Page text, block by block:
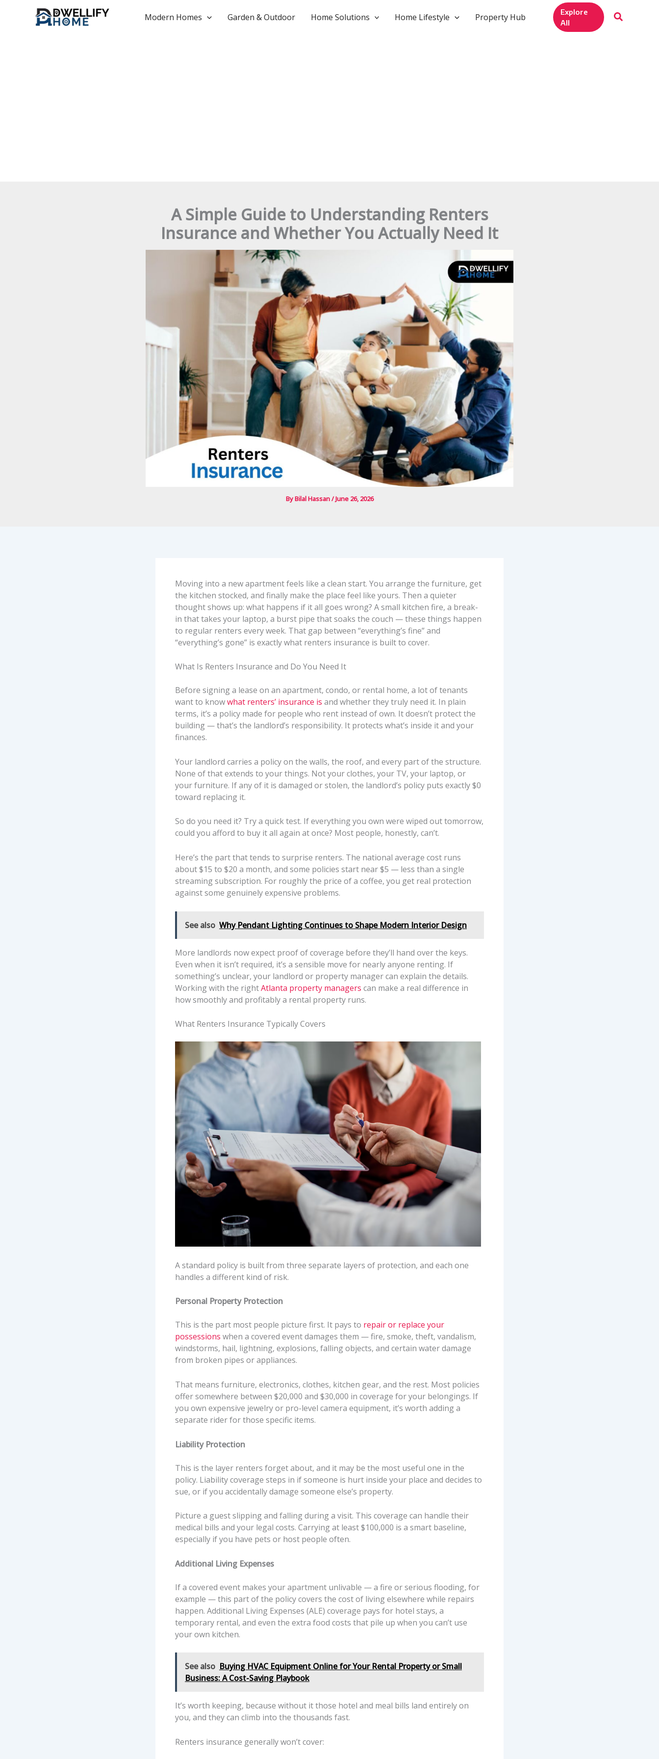
Modern Homes Garden & Outdoor Home Solutions Home Lifestyle Property Hub
Explore
All
A Simple Guide to Understanding Renters
Insurance and Whether You Actually Need It
ByBilal Hassan/June 26, 2026
Moving into a new apartment feels like a clean start. You arrange the furniture, get
the kitchen stocked, and finally make the place feel like yours. Then a quieter
thought shows up: what happens if it all goes wrong? A small kitchen fire, a break-
in that takes your laptop, a burst pipe that soaks the couch — these things happen
to regular renters every week. That gap between “everything’s fine” and
“everything’s gone” is exactly what renters insurance is built to cover.
What Is Renters Insurance and Do You Need It
Before signing a lease on an apartment, condo, or rental home, a lot of tenants
want to knowwhat renters’ insurance is and whether they truly need it. In plain
terms, it’s a policy made for people who rent instead of own. It doesn’t protect the
building — that’s the landlord’s responsibility. It protects what’s inside it and your
finances.
Your landlord carries a policy on the walls, the roof, and every part of the structure.
None of that extends to your things. Not your clothes, your TV, your laptop, or
your furniture. If any of it is damaged or stolen, the landlord’s policy puts exactly $0
toward replacing it.
So do you need it? Try a quick test. If everything you own were wiped out tomorrow,
could you afford to buy it all again at once? Most people, honestly, can’t.
Here’s the part that tends to surprise renters. The national average cost runs
about $15 to $20 a month, and some policies start near $5 — less than a single
streaming subscription. For roughly the price of a coffee, you get real protection
against some genuinely expensive problems.
See also Why Pendant Lighting Continues to Shape Modern Interior Design
More landlords now expect proof of coverage before they’ll hand over the keys.
Even when it isn’t required, it’s a sensible move for nearly anyone renting. If
something’s unclear, your landlord or property manager can explain the details.
Working with the rightAtlanta property managers can make a real difference in
how smoothly and profitably a rental property runs.
What Renters Insurance Typically Covers
A standard policy is built from three separate layers of protection, and each one
handles a different kind of risk.
Personal Property Protection
This is the part most people picture first. It pays to repair or replace your
possessions when a covered event damages them — fire, smoke, theft, vandalism,
windstorms, hail, lightning, explosions, falling objects, and certain water damage
from broken pipes or appliances.
That means furniture, electronics, clothes, kitchen gear, and the rest. Most policies
offer somewhere between $20,000 and $30,000 in coverage for your belongings. If
you own expensive jewelry or pro-level camera equipment, it’s worth adding a
separate rider for those specific items.
Liability Protection
This is the layer renters forget about, and it may be the most useful one in the
policy. Liability coverage steps in if someone is hurt inside your place and decides to
sue, or if you accidentally damage someone else’s property.
Picture a guest slipping and falling during a visit. This coverage can handle their
medical bills and your legal costs. Carrying at least $100,000 is a smart baseline,
especially if you have pets or host people often.
Additional Living Expenses
If a covered event makes your apartment unlivable — a fire or serious flooding, for
example — this part of the policy covers the cost of living elsewhere while repairs
happen. Additional Living Expenses (ALE) coverage pays for hotel stays, a
temporary rental, and even the extra food costs that pile up when you can’t use
your own kitchen.
See also Buying HVAC Equipment Online for Your Rental Property or Small
Business: A Cost-Saving Playbook
It’s worth keeping, because without it those hotel and meal bills land entirely on
you, and they can climb into the thousands fast.
Renters insurance generally won’t cover: